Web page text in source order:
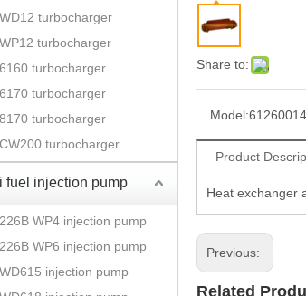
turbocharger
turbocharger
turbocharger
turbocharger
turbocharger
turbocharger
fuel injection pump
WP4 injection pump
WP6 injection pump
injection pump
Share to:
Model:
Product
Heat exchanger
Previous:
Related